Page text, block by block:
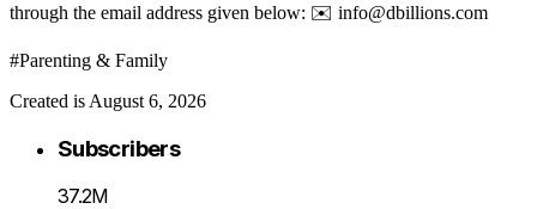
through the email address given below: ✉️ info@dbillions.com
#Parenting & Family
Created is August 6, 2026
Subscribers
37.2M